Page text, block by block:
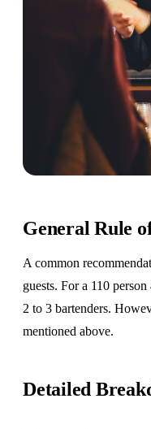
General Rule
A common
guests. For a 110
2 to 3 bartenders.
mentioned above.
Detailed